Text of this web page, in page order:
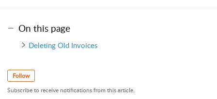
On this page
Deleting Old Invoices
Follow
Subscribe to receive notifications from this article.